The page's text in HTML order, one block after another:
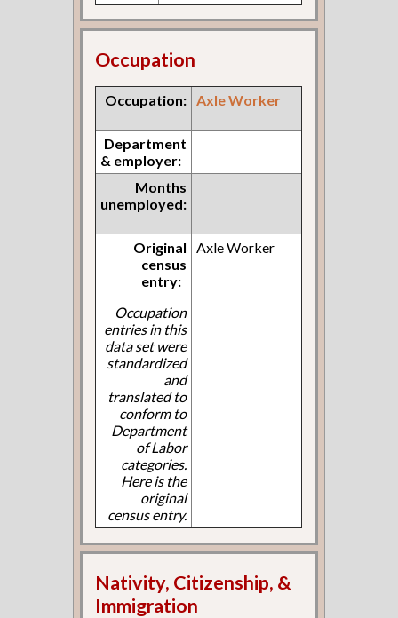
Occupation
Occupation: Axle Worker
Department
& employer:
Months
unemployed:
Original
census
entry:
Occupation
entries in this
data set were
standardized
and
translated to
conform to
Department
of Labor
categories.
Here is the
original
census entry.
Axle Worker
Nativity, Citizenship, &
Immigration